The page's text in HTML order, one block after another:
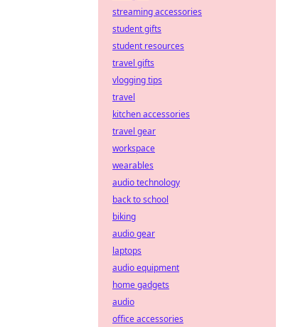
streaming accessories
student gifts
student resources
travel gifts
vlogging tips
travel
kitchen accessories
travel gear
workspace
wearables
audio technology
back to school
biking
audio gear
laptops
audio equipment
home gadgets
audio
office accessories